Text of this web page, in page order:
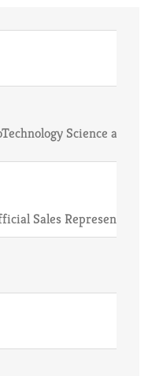
Science and
Sales Representative